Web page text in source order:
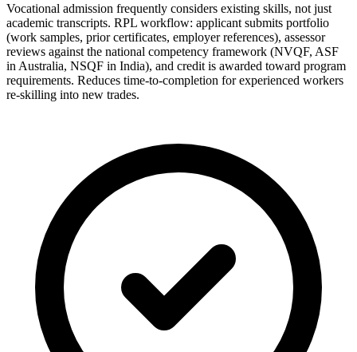
Vocational admission frequently considers existing skills, not just
academic transcripts. RPL workflow: applicant submits portfolio
(work samples, prior certificates, employer references), assessor
reviews against the national competency framework (NVQF, ASF
in Australia, NSQF in India), and credit is awarded toward program
requirements. Reduces time-to-completion for experienced workers
re-skilling into new trades.